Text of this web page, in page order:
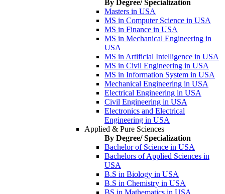
By Degree/ Specialization
Masters in USA
MS in Computer Science in USA
MS in Finance in USA
MS in Mechanical Engineering in
USA
MS in Artificial Intelligence in USA
MS in Civil Engineering in USA
MS in Information System in USA
Mechanical Engineering in USA
Electrical Engineering in USA
Civil Engineering in USA
Electronics and Electrical
Engineering in USA
Applied & Pure Sciences
By Degree/ Specialization
Bachelor of Science in USA
Bachelors of Applied Sciences in
USA
B.S in Biology in USA
B.S in Chemistry in USA